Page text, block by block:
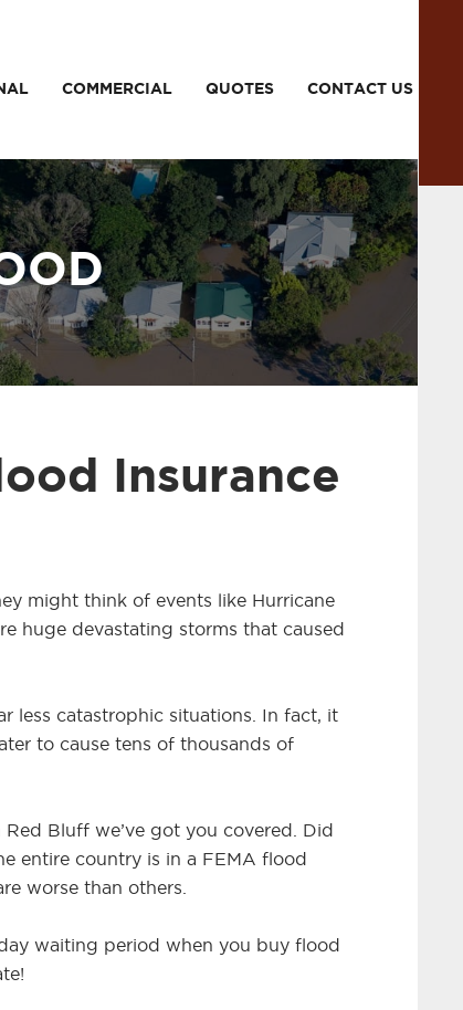
COMMERCIAL QUOTES CONTACT US
Insurance
might think of events like Hurricane
huge devastating storms that caused
less catastrophic situations. In fact, it
to cause tens of thousands of
Bluff we’ve got you covered. Did
entire country is in a FEMA flood
worse than others.
waiting period when you buy flood